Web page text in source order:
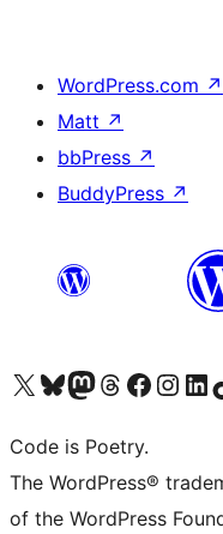
WordPress.com ↗
Matt ↗
bbPress ↗
BuddyPress ↗
Visit our X (formerly Twitter) account
Visit our Bluesky account
Visit our Mastodon account
Visit our Threads account
Visit our Facebook page
Visit ourVisit
Code is Poetry.
The WordPress®
of the WordPress